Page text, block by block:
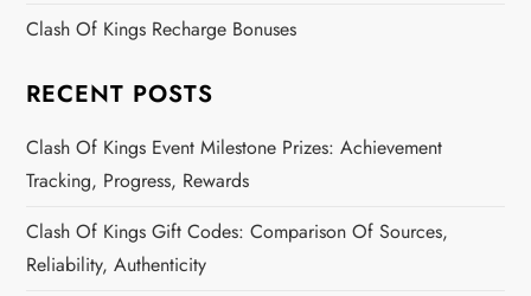
Clash Of Kings Recharge Bonuses
RECENT POSTS
Clash Of Kings Event Milestone Prizes: Achievement
Tracking, Progress, Rewards
Clash Of Kings Gift Codes: Comparison Of Sources,
Reliability, Authenticity